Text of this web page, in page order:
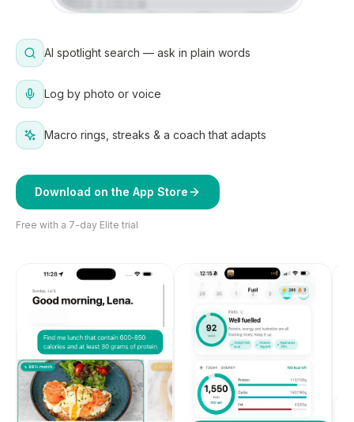
AI spotlight search — ask in plain words
Log by photo or voice
Macro rings, streaks & a coach that adapts
Download on the App Store
Free with a 7-day Elite trial